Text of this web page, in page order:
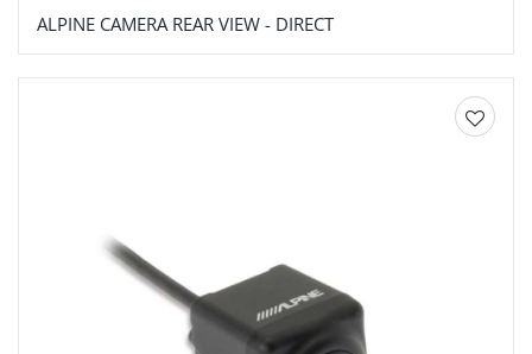
ALPINE CAMERA REAR VIEW - DIRECT